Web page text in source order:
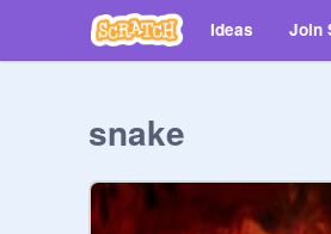
Ideas Join
snake